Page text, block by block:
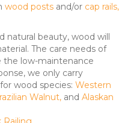
wood posts and/or cap rails,
natural beauty, wood will
The care needs of
the low-maintenance
we only carry
wood species: Western
Walnut, and Alaskan